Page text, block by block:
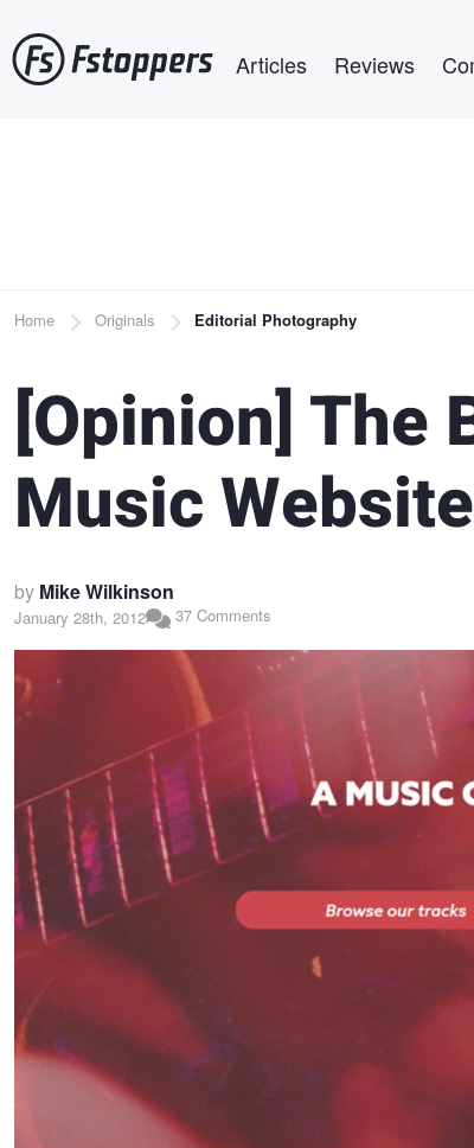
to
main
Articles Reviews
Breadcrumb
Home Originals Editorial Photography
[Opinion] The
Music
by Mike Wilkinson
January 28th, 2012 37 Comments